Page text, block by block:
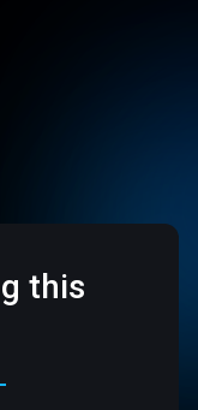
this